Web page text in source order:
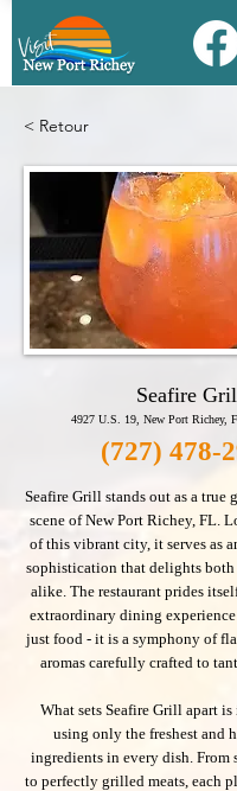
< Retour
Seafire
4927 U.S. 19, New Port Richey,
(727) 478-
Seafire Grill stands out as a true
scene of New Port Richey, FL.
of this vibrant city, it serves as
sophistication that delights
alike. The restaurant prides
extraordinary dining
just food - it is a symphony of
aromas carefully crafted to
What sets Seafire Grill apart
using only the freshest and
ingredients in every dish. From
to perfectly grilled meats, each